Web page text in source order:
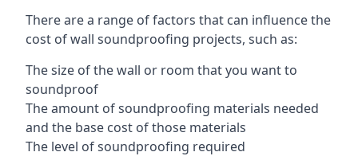
There are a range of factors that can influence the
cost of wall soundproofing projects, such as:
The size of the wall or room that you want to
soundproof
The amount of soundproofing materials needed
and the base cost of those materials
The level of soundproofing required